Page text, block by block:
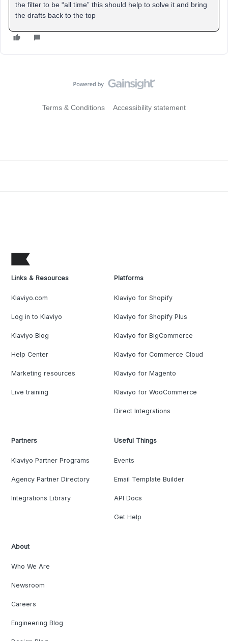
the filter to be “all time” this should help to solve it and bring
the drafts back to the top
Terms & Conditions Accessibility statement
Links & Resources
Klaviyo.com
Log in to Klaviyo
Klaviyo Blog
Help Center
Marketing resources
Live training
Platforms
Klaviyo for Shopify
Klaviyo for Shopify Plus
Klaviyo for BigCommerce
Klaviyo for Commerce Cloud
Klaviyo for Magento
Klaviyo for WooCommerce
Direct Integrations
Partners
Klaviyo Partner Programs
Agency Partner Directory
Integrations Library
Useful Things
Events
Email Template Builder
API Docs
Get Help
About
Who We Are
Newsroom
Careers
Engineering Blog